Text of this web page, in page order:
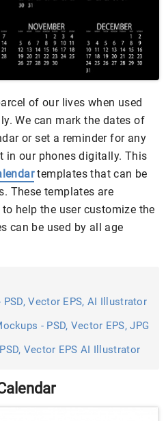
of our lives when used
We can mark the dates of
or set a reminder for any
in our phones digitally. This
templates that can be
These templates are
help the user customize the
can be used by all age
Vector EPS, AI Illustrator
- PSD, Vector EPS, JPG
Vector EPS AI Illustrator